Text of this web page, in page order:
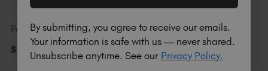
Pearlescent Studio Gel™
$
.00 excl. TAX / 5 ml
By submitting, you agree to receive our emails.
Your information is safe with us — never shared.
Unsubscribe anytime. See our Privacy Policy.